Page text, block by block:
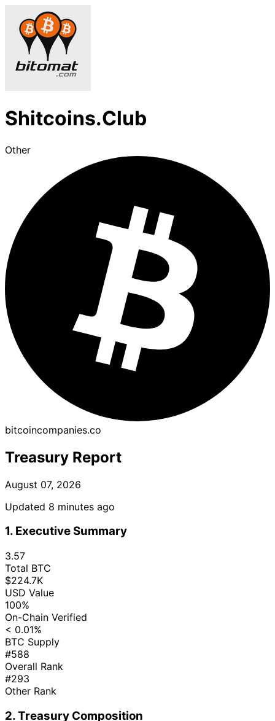
Shitcoins.Club
Other
bitcoincompanies.co
Treasury Report
August 07, 2026
Updated 8 minutes ago
1. Executive Summary
3.57
Total BTC
$224.7K
USD Value
100%
On-Chain Verified
< 0.01%
BTC Supply
#588
Overall Rank
#293
Other Rank
2. Treasury Composition